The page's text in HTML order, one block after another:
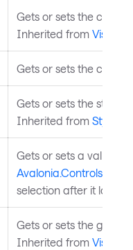
Gets or sets the cache
Inherited from Visual
Gets or sets the caret
Gets or sets the styled
Inherited from
Gets or sets a value
selection after it loses
Gets or sets the
Inherited from Visual